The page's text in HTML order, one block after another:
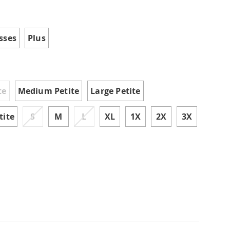
Plus
Medium Petite Large Petite
S M L XL 1X 2X 3X